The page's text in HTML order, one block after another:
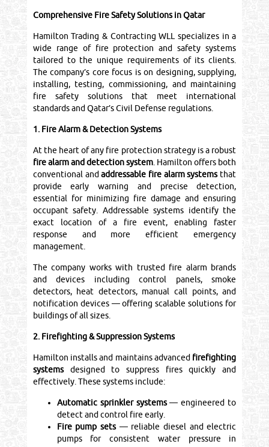
Comprehensive Fire Safety Solutions in Qatar
Hamilton Trading & Contracting WLL specializes in a
wide range of fire protection and safety systems
tailored to the unique requirements of its clients.
The company’s core focus is on designing, supplying,
installing, testing, commissioning, and maintaining
fire safety solutions that meet international
standards and Qatar’s Civil Defense regulations.
1. Fire Alarm & Detection Systems
At the heart of any fire protection strategy is a robust
fire alarm and detection system . Hamilton offers both
conventional andaddressable fire alarm systemsthat
provide early warning and precise detection,
essential for minimizing fire damage and ensuring
occupant safety. Addressable systems identify the
exact location of a fire event, enabling faster
response and more efficient emergency
management.
The company works with trusted fire alarm brands
and devices including control panels, smoke
detectors, heat detectors, manual call points, and
notification devices — offering scalable solutions for
buildings of all sizes.
2. Firefighting & Suppression Systems
Hamilton installs and maintains advanced firefighting
systemsdesigned to suppress fires quickly and
effectively. These systems include:
Automatic sprinkler systems— engineered to
detect and control fire early.
Fire pump sets— reliable diesel and electric
pumps for consistent water pressure in